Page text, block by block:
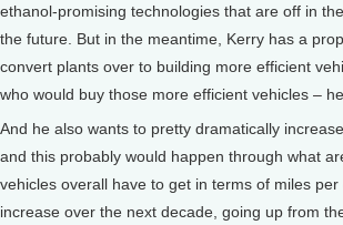
ethanol-promising technologies that are off in
the future. But in the meantime, Kerry has a
convert plants over to building more efficient
who would buy those more efficient vehicles –
And he also wants to pretty dramatically
and this probably would happen through what
vehicles overall have to get in terms of miles
increase over the next decade, going up from